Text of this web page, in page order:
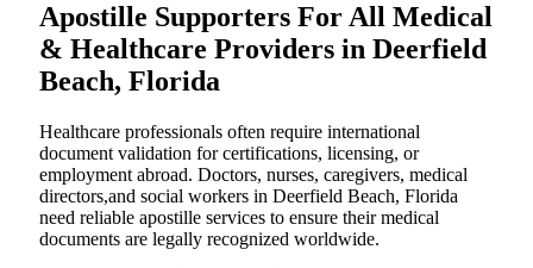
Apostille Supporters For All Medical
& Healthcare Providers in Deerfield
Beach, Florida
Healthcare professionals often require international
document validation for certifications, licensing, or
employment abroad. Doctors, nurses, caregivers, medical
directors,and social workers in Deerfield Beach, Florida
need reliable apostille services to ensure their medical
documents are legally recognized worldwide.